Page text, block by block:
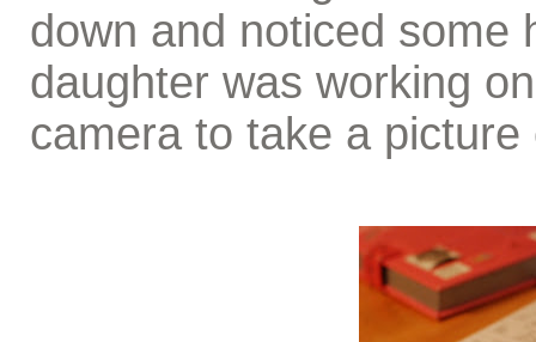
down and noticed some
daughter was working
camera to take a